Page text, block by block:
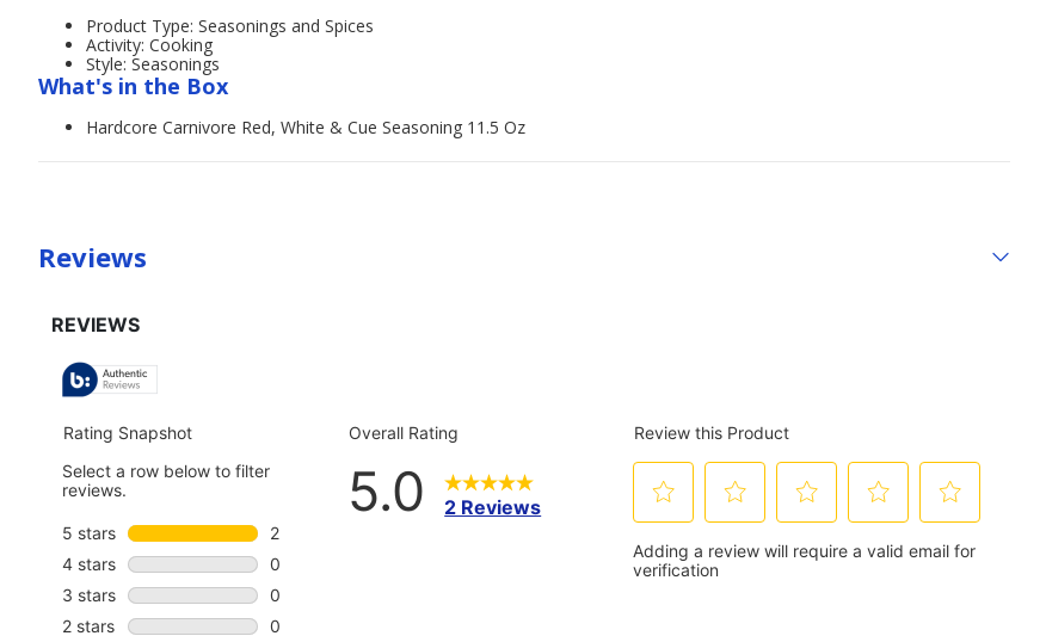
Product Type: Seasonings and Spices
Activity: Cooking
Style: Seasonings
What's in the Box
Hardcore Carnivore Red, White & Cue Seasoning 11.5 Oz
Reviews